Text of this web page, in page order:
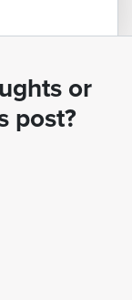
or
post?